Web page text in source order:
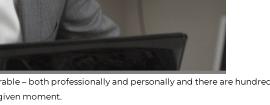
– both professionally and personally and there are
moment.